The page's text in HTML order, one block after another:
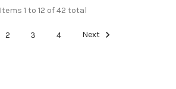
Items 1 to 12 of 42 total
2 3 4 Next